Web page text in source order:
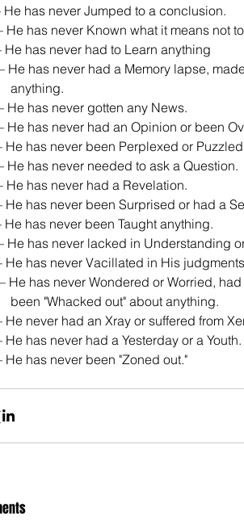
He has never Jumped to a conclusion.
He has never Known what it means not
He has never had to Learn anything
He has never had a Memory lapse,
He has never gotten any News.
He has never had an Opinion or been
He has never been Perplexed or
He has never needed to ask a Question.
He has never had a Revelation.
He has never been Surprised or had a
He has never been Taught anything.
He has never lacked in Understanding
He has never Vacillated in His
He has never Wondered or Worried, had
"Whacked out" about anything.
He never had an Xray or suffered from
He has never had a Yesterday or a Youth.
He has never been "Zoned out."